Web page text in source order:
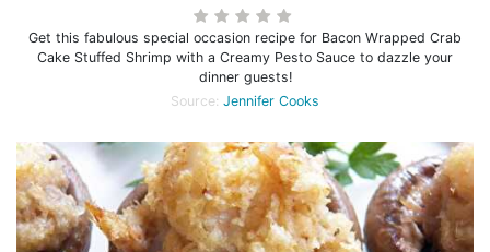
Get this fabulous special occasion recipe for Bacon Wrapped Crab
Cake Stuffed Shrimp with a Creamy Pesto Sauce to dazzle your
dinner guests!
Source: Jennifer Cooks